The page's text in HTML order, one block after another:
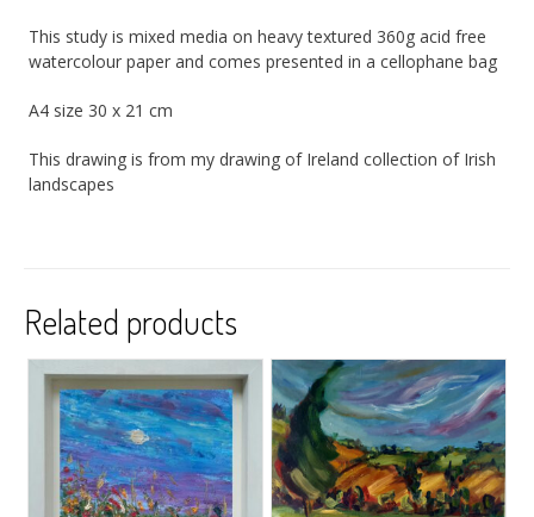
This study is mixed media on heavy textured 360g acid free
watercolour paper and comes presented in a cellophane bag
A4 size 30 x 21 cm
This drawing is from my drawing of Ireland collection of Irish
landscapes
Related products